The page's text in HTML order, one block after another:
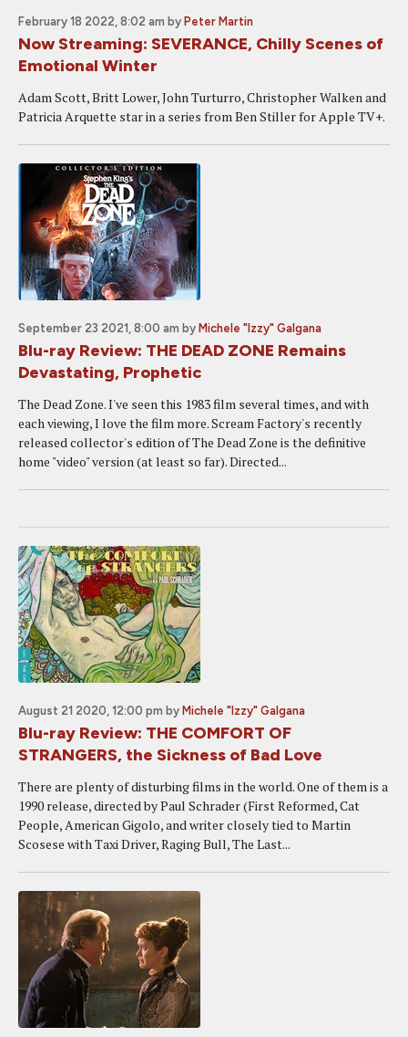
February 18 2022, 8:02 am by Peter Martin
Now Streaming: SEVERANCE, Chilly Scenes of
Emotional Winter
Adam Scott, Britt Lower, John Turturro, Christopher Walken and
Patricia Arquette star in a series from Ben Stiller for Apple TV+.
September 23 2021, 8:00 am by Michele "Izzy" Galgana
Blu-ray Review: THE DEAD ZONE Remains
Devastating, Prophetic
The Dead Zone. I've seen this 1983 film several times, and with
each viewing, I love the film more. Scream Factory's recently
released collector's edition of The Dead Zone is the definitive
home "video" version (at least so far). Directed...
August 21 2020, 12:00 pm by Michele "Izzy" Galgana
Blu-ray Review: THE COMFORT OF
STRANGERS, the Sickness of Bad Love
There are plenty of disturbing films in the world. One of them is a
1990 release, directed by Paul Schrader (First Reformed, Cat
People, American Gigolo, and writer closely tied to Martin
Scosese with Taxi Driver, Raging Bull, The Last...